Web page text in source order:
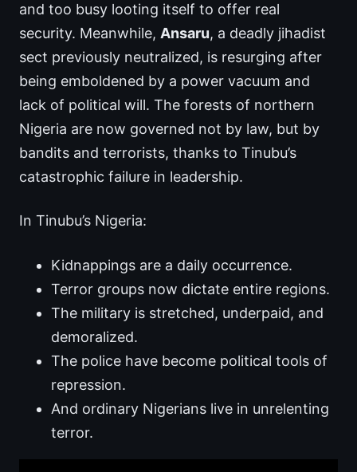
and too busy looting itself to offer real
security. Meanwhile, Ansaru, a deadly jihadist
sect previously neutralized, is resurging after
being emboldened by a power vacuum and
lack of political will. The forests of northern
Nigeria are now governed not by law, but by
bandits and terrorists, thanks to Tinubu’s
catastrophic failure in leadership.
In Tinubu’s Nigeria:
Kidnappings are a daily occurrence.
Terror groups now dictate entire regions.
The military is stretched, underpaid, and
demoralized.
The police have become political tools of
repression.
And ordinary Nigerians live in unrelenting
terror.